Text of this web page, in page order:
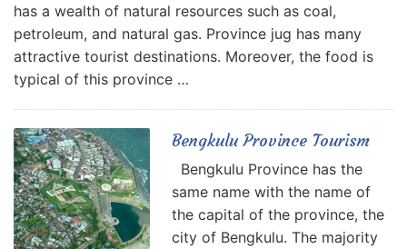
has a wealth of natural resources such as coal,
petroleum, and natural gas. Province jug has many
attractive tourist destinations. Moreover, the food is
typical of this province …
Bengkulu Province Tourism
Bengkulu Province has the
same name with the name of
the capital of the province, the
city of Bengkulu. The majority